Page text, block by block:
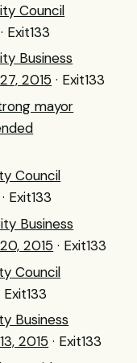
Council
· Exit133
Business
2015 · Exit133
mayor
Council
· Exit133
Business
2015 · Exit133
Council
Exit133
Business
2015 · Exit133